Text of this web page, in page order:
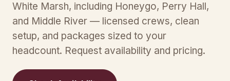
White Marsh, including Honeygo, Perry Hall,
and Middle River — licensed crews, clean
setup, and packages sized to your
headcount. Request availability and pricing.